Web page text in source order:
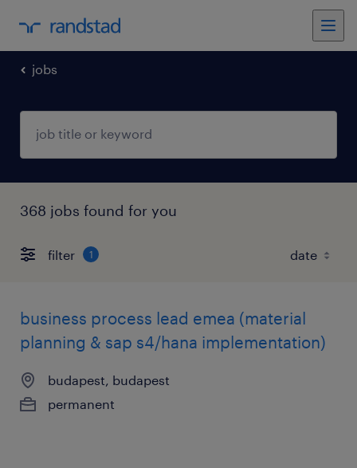
jobs
368 jobs found for you
filter 1
business process lead emea (material
planning & sap s4/hana implementation)
budapest, budapest
permanent